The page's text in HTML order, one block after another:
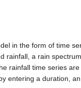
in the form of time
rainfall, a rain
rainfall time series
entering a duration,